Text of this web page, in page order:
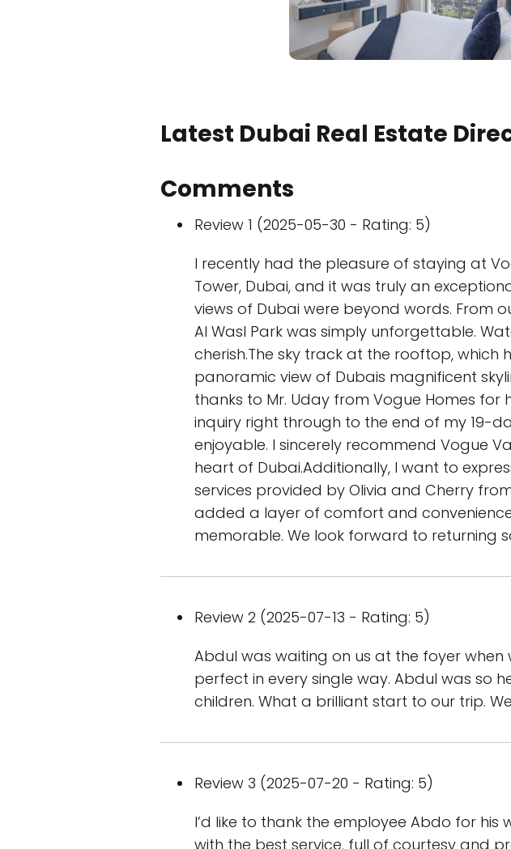
Latest Dubai Real Estate
Comments
Review 1 (2025-05-30 - Rating: 5)
I recently had the pleasure of staying at
Tower, Dubai, and it was truly an
views of Dubai were beyond words. From
Al Wasl Park was simply unforgettable.
cherish.The sky track at the rooftop, which
panoramic view of Dubais magnificent
thanks to Mr. Uday from Vogue Homes
inquiry right through to the end of my 19-
enjoyable. I sincerely recommend Vogue
heart of Dubai.Additionally, I want to
services provided by Olivia and Cherry
added a layer of comfort and
memorable. We look forward to returning
Review 2 (2025-07-13 - Rating: 5)
Abdul was waiting on us at the foyer
perfect in every single way. Abdul was so
children. What a brilliant start to our trip.
Review 3 (2025-07-20 - Rating: 5)
I’d like to thank the employee Abdo for
with the best service, full of courtesy and